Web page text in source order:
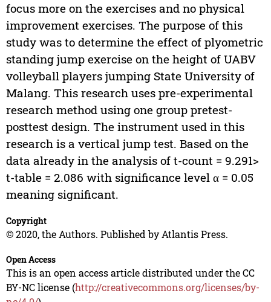
focus more on the exercises and no physical
improvement exercises. The purpose of this
study was to determine the effect of plyometric
standing jump exercise on the height of UABV
volleyball players jumping State University of
Malang. This research uses pre-experimental
research method using one group pretest-
posttest design. The instrument used in this
research is a vertical jump test. Based on the
data already in the analysis of t-count = 9.291>
t-table = 2.086 with significance level α = 0.05
meaning significant.
Copyright
© 2020, the Authors. Published by Atlantis Press.
Open Access
This is an open access article distributed under the CC
BY-NC license (http://creativecommons.org/licenses/by-